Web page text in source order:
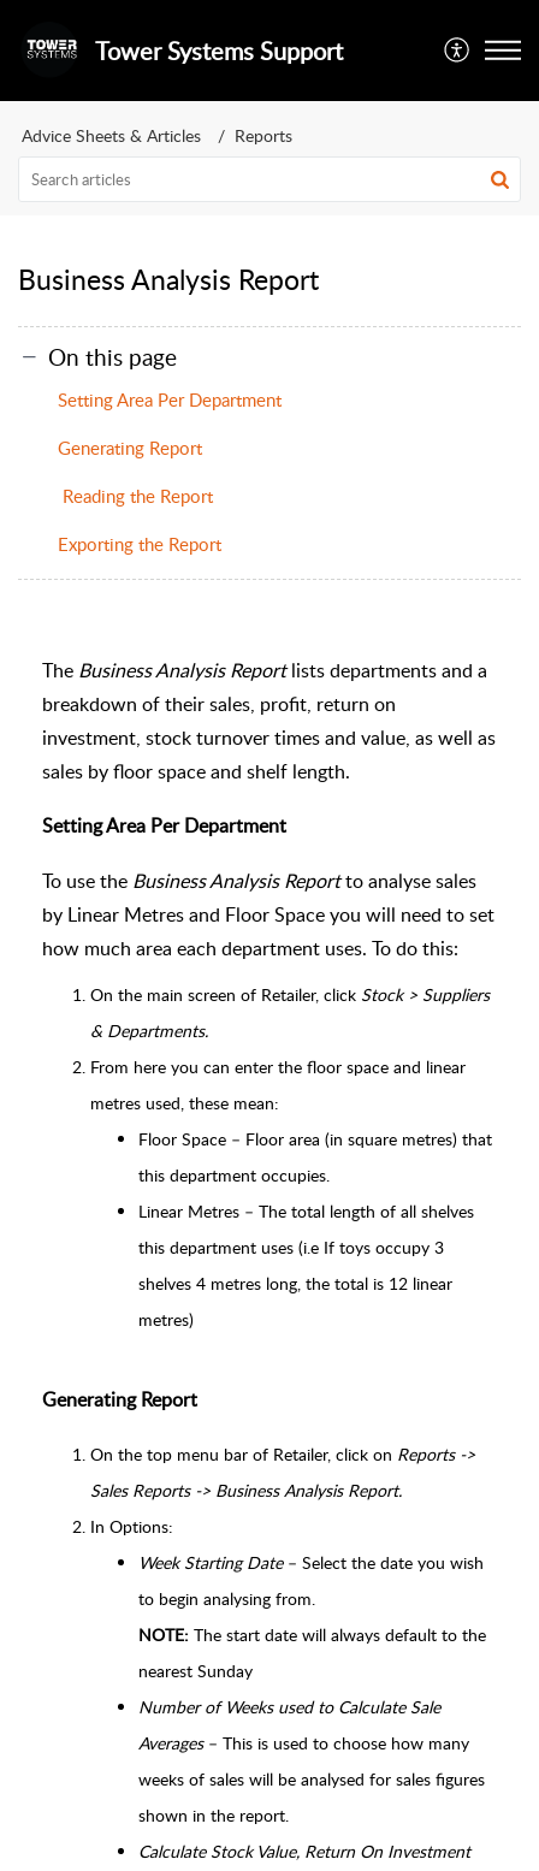
Tower Systems Support
Advice Sheets & Articles Reports
Business Analysis Report
On this page
Setting Area Per Department
Generating Report
Reading the Report
Exporting the Report
The Business Analysis Reportlists departments and a
breakdown of their sales, profit, return on
investment, stock turnover times and value, as well as
sales by floor space and shelf length.
Setting Area Per Department
To use the Business Analysis Reportto analyse sales
by Linear Metres and Floor Space you will need to set
how much area each department uses. To do this:
On the main screen of Retailer, click Stock > Suppliers
& Departments.
From here you can enter the floor space and linear
metres used, these mean:
Floor Space – Floor area (in square metres) that
this department occupies.
Linear Metres – The total length of all shelves
this department uses (i.e If toys occupy 3
shelves 4 metres long, the total is 12 linear
metres)
Generating Report
On the top menu bar of Retailer, click on Reports ->
Sales Reports -> Business Analysis Report.
In Options:
Week Starting Date– Select the date you wish
to begin analysing from.
NOTE: The start date will always default to the
nearest Sunday
Number of Weeks used to Calculate Sale
Averages– This is used to choose how many
weeks of sales will be analysed for sales figures
shown in the report.
Calculate Stock Value, Return On Investment